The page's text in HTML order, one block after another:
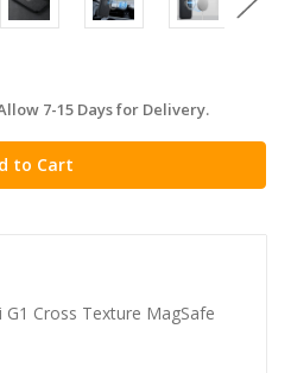
7-15 Days for Delivery.
Cross Texture MagSafe